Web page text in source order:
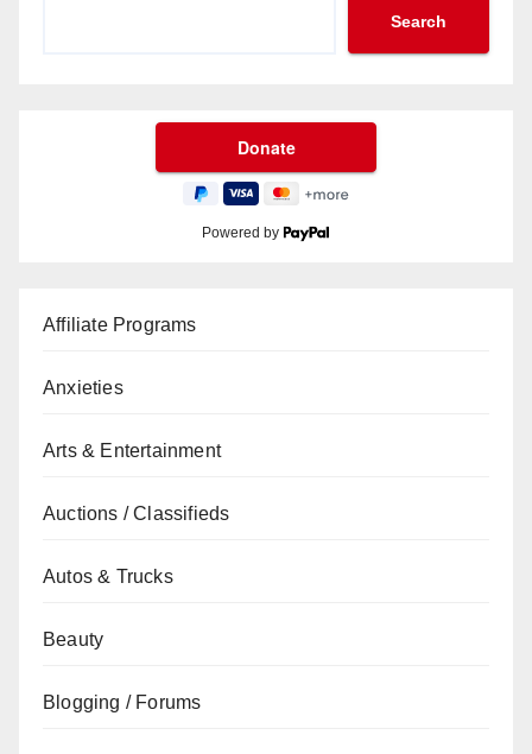
Search
Powered by
Affiliate Programs
Anxieties
Arts & Entertainment
Auctions / Classifieds
Autos & Trucks
Beauty
Blogging / Forums